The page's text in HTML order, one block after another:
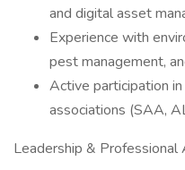
and digital asset
Experience with
pest management,
Active participation
associations (SAA,
Leadership &